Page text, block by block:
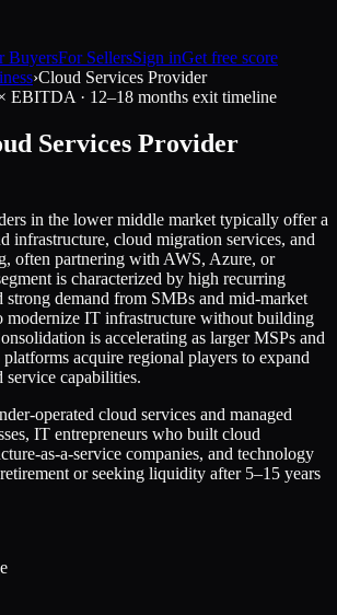
BuyersFor SellersSign inGet free score
›Cloud Services Provider
EBITDA · 12–18 months exit timeline
Services Provider
in the lower middle market typically offer a
infrastructure, cloud migration services, and
often partnering with AWS, Azure, or
is characterized by high recurring
strong demand from SMBs and mid-market
modernize IT infrastructure without building
is accelerating as larger MSPs and
acquire regional players to expand
service capabilities.
operated cloud services and managed
IT entrepreneurs who built cloud
as-a-service companies, and technology
or seeking liquidity after 5–15 years